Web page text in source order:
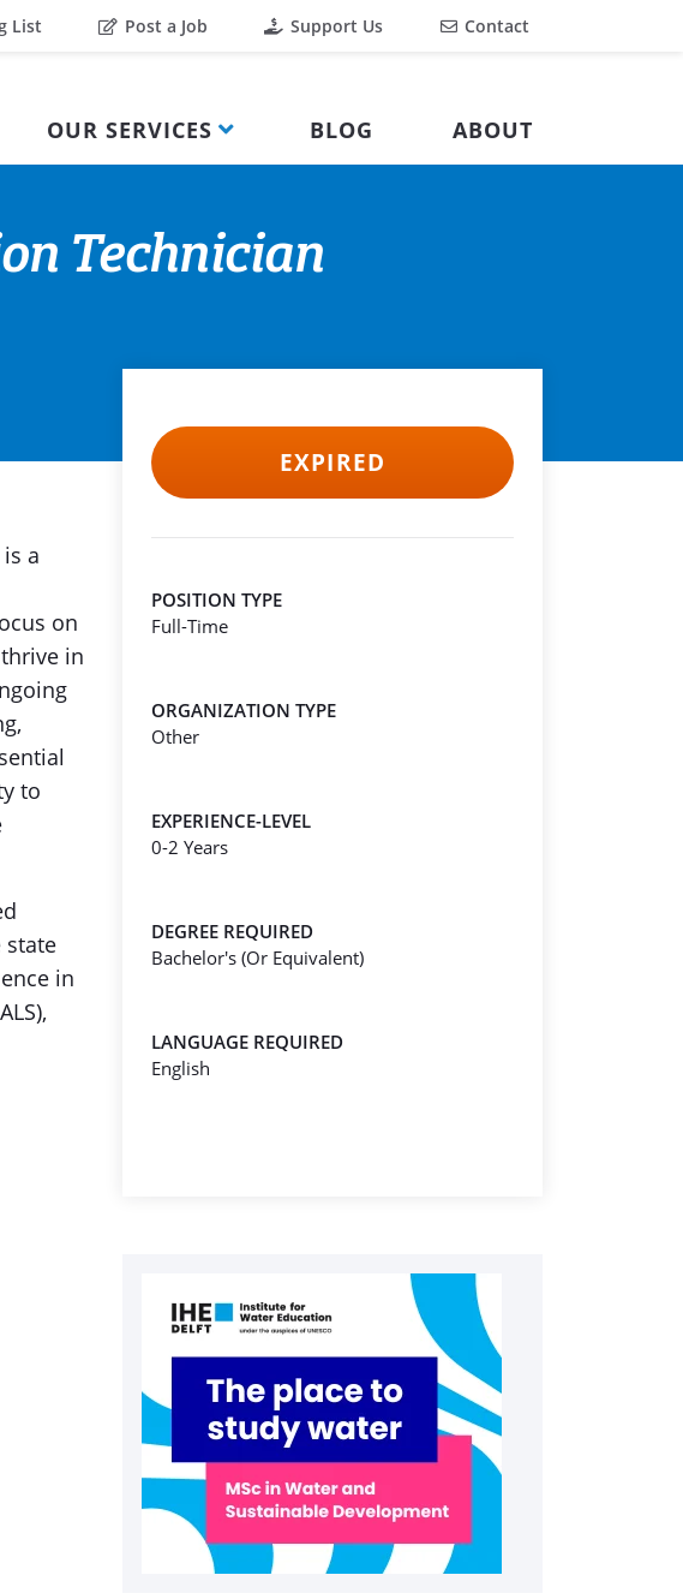
List Post a Job Support Us Contact
OUR SERVICES BLOG ABOUT
Technician
a
on
in
to
state
in
EXPIRED
POSITION TYPE
Full-Time
ORGANIZATION TYPE
Other
EXPERIENCE-LEVEL
0-2 Years
DEGREE REQUIRED
Bachelor's (Or Equivalent)
LANGUAGE REQUIRED
English